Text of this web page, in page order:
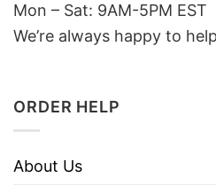
Mon – Sat: 9AM-5PM EST
We’re always happy to
ORDER HELP
About Us